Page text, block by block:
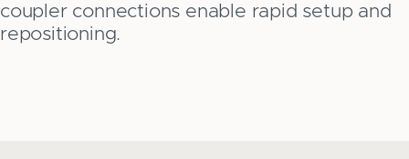
coupler connections enable rapid setup and
repositioning.